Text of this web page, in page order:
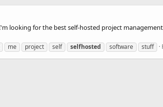
looking for the best self-hosted project
me project self selfhosted software stuff